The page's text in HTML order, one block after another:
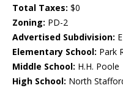
Total Taxes: $0
Zoning: PD-2
Advertised Subdivision:
Elementary School: Park
Middle School: H.H. Poole
High School: North